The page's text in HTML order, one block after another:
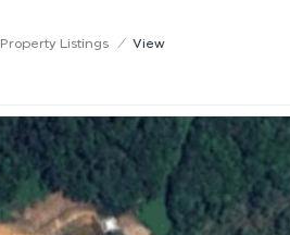
Property Listings / View